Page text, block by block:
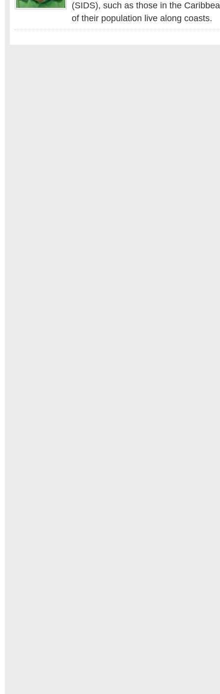
(SIDS), such as those in the
of their population live along coasts.